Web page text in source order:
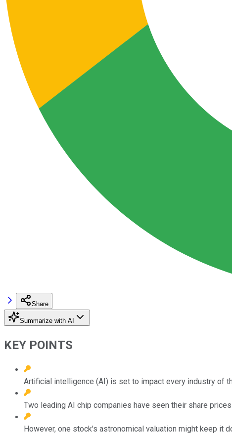
Share
Summarize with AI
KEY POINTS
Artificial intelligence (AI) is set to impact every industry of
Two leading AI chip companies have seen their share
However, one stock's astronomical valuation might keep it